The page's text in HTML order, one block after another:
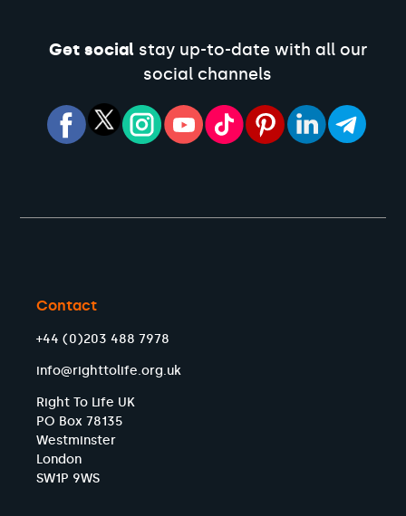
Get socialstay up-to-date with all our
social channels
Contact
+44 (0)203 488 7978
info@righttolife.org.uk
Right To Life UK
PO Box 78135
Westminster
London
SW1P 9WS